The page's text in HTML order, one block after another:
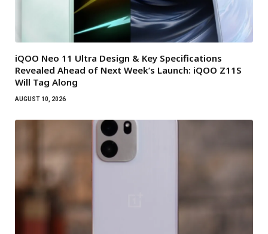
iQOO Neo 11 Ultra Design & Key Specifications
Revealed Ahead of Next Week’s Launch: iQOO Z11S
Will Tag Along
AUGUST 10, 2026